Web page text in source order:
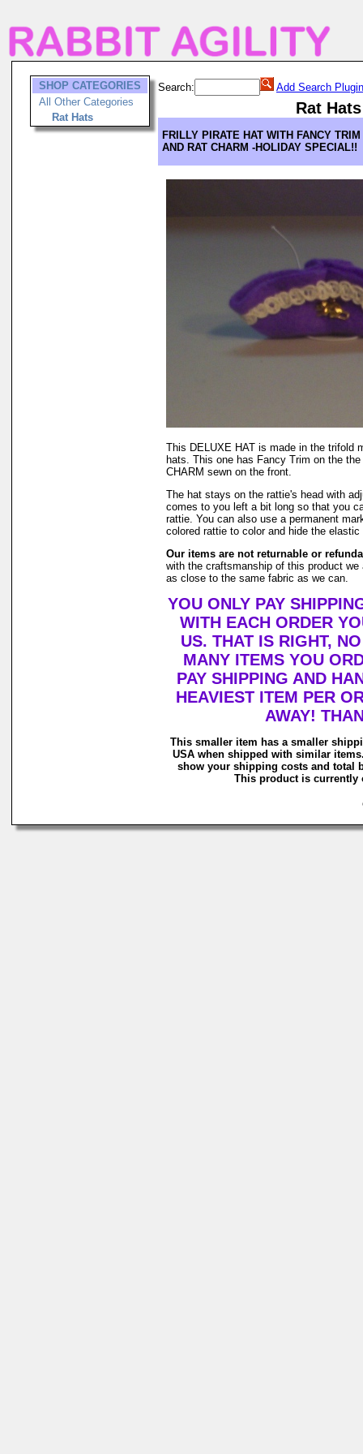
SHOP CATEGORIES
All Other Categories
Rat Hats
Search: Add Search Plugin
Rat Hats
FRILLY PIRATE HAT WITH FANCY TRIM
AND RAT CHARM -HOLIDAY SPECIAL!!
This DELUXE HAT is made in the trifold
hats. This one has Fancy Trim on the
CHARM sewn on the front.
The hat stays on the rattie's head with
comes to you left a bit long so that you
rattie. You can also use a permanent
colored rattie to color and hide the
Our items are not returnable or
with the craftsmanship of this product
as close to the same fabric as we can.
YOU ONLY PAY
WITH EACH ORDER
US. THAT IS RIGHT,
MANY ITEMS YOU
PAY SHIPPING AND
HEAVIEST ITEM PER
AWAY!
This smaller item has a smaller
USA when shipped with similar
show your shipping costs and total
This product is currently